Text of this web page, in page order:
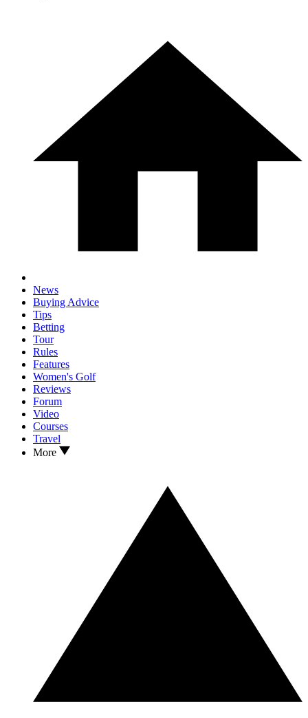
News
Buying Advice
Tips
Betting
Tour
Rules
Features
Women's Golf
Reviews
Forum
Video
Courses
Travel
More